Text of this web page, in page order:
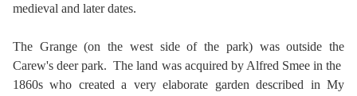
medieval and later dates.
The Grange (on the west side of the park) was outside the
Carew's deer park. The land was acquired by Alfred Smee in the
1860s who created a very elaborate garden described in My